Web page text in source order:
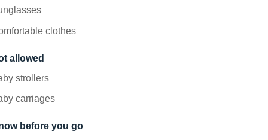
clothes
allowed
strollers
carriages
before you go